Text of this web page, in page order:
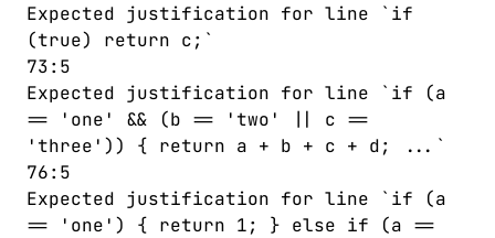
Expected justification for line `if
(true) return c;`
73:5
Expected justification for line `if (a
== 'one' && (b == 'two' || c ==
'three')) { return a + b + c + d; ...`
76:5
Expected justification for line `if (a
== 'one') { return 1; } else if (a ==